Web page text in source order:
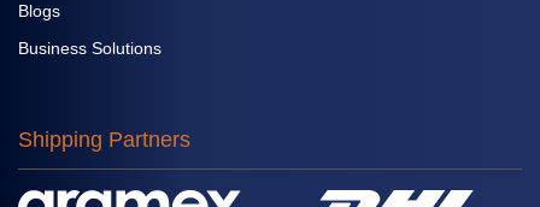
Blogs
Business Solutions
Shipping Partners